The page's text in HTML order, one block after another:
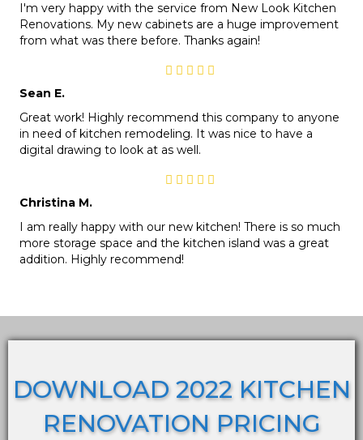
I'm very happy with the service from New Look Kitchen
Renovations. My new cabinets are a huge improvement
from what was there before. Thanks again!
Sean E.
Great work! Highly recommend this company to anyone
in need of kitchen remodeling. It was nice to have a
digital drawing to look at as well.
Christina M.
I am really happy with our new kitchen! There is so much
more storage space and the kitchen island was a great
addition. Highly recommend!
DOWNLOAD 2022 KITCHEN
RENOVATION PRICING